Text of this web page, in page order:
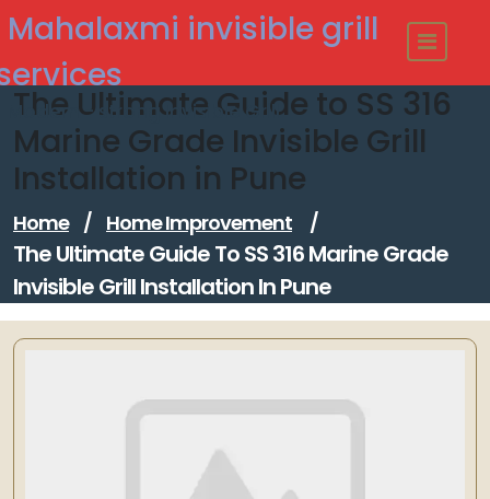
Skip
to
content
Mahalaxmi invisible grill
Modern - strong Invisible Grill
The Ultimate Guide to SS 316
Marine Grade Invisible Grill
Installation in Pune
Home / Home Improvement /
The Ultimate Guide To SS 316 Marine Grade
Invisible Grill Installation In Pune